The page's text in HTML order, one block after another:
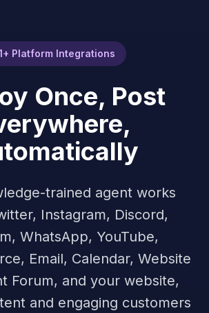
Platform Integrations
Once, Post
trained agent works
Instagram, Discord,
WhatsApp, YouTube,
Email, Calendar, Website
Forum, and your website,
and engaging customers